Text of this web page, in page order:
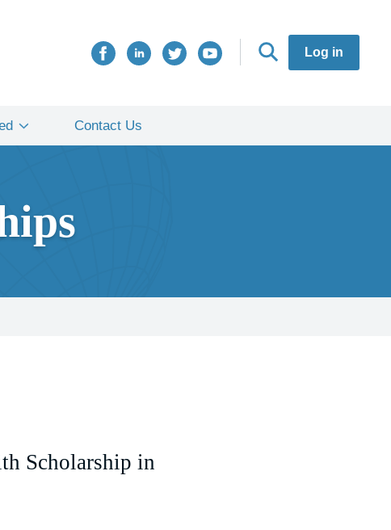
Log in
Contact Us
Scholarship in